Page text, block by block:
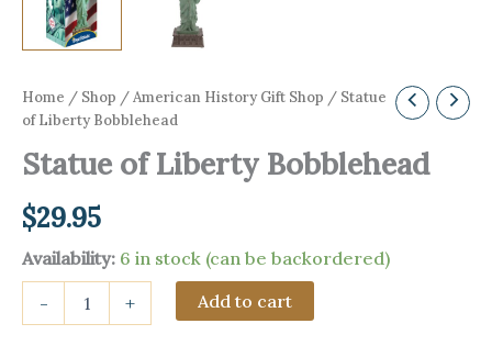
Home / Shop /American History Gift Shop / Statue
of Liberty Bobblehead
Statue of Liberty Bobblehead
$29.95
Availability: 6 in stock (can be backordered)
- + Add to cart